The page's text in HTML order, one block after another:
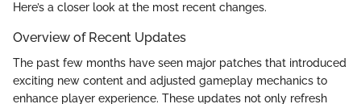
Here’s a closer look at the most recent changes.
Overview of Recent Updates
The past few months have seen major patches that introduced
exciting new content and adjusted gameplay mechanics to
enhance player experience. These updates not only refresh